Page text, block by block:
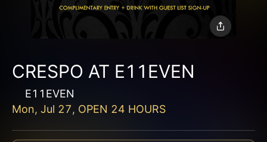
CRESPO AT E11EVEN
E11EVEN
Mon, Jul 27, OPEN 24 HOURS